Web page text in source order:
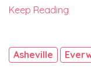
Keep Reading
Asheville